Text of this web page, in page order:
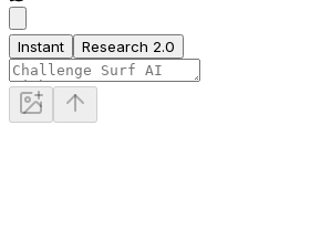
Instant Research 2.0